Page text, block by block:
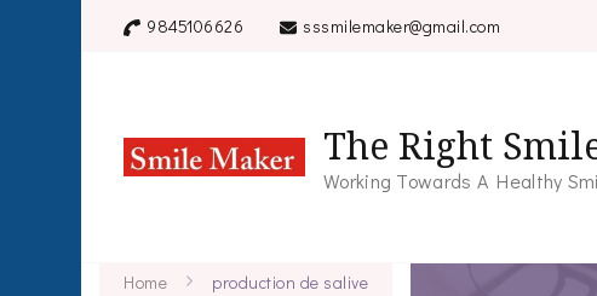
9845106626 sssmilemaker@gmail.com
The Right
Working Towards A Healthy
Home production de salive